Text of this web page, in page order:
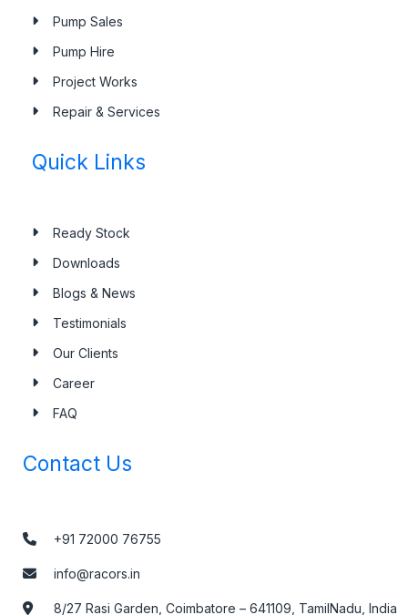
Pump Sales
Pump Hire
Project Works
Repair & Services
Quick Links
Ready Stock
Downloads
Blogs & News
Testimonials
Our Clients
Career
FAQ
Contact Us
+91 72000 76755
info@racors.in
8/27 Rasi Garden, Coimbatore – 641109, TamilNadu, India